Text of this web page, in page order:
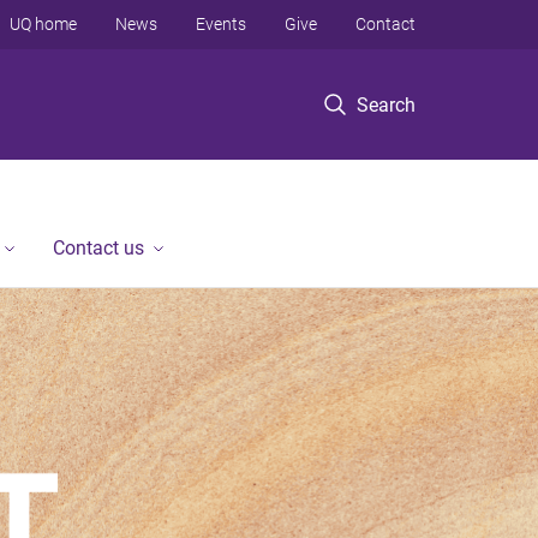
Search
UQ home News Events Give Contact
Contact us